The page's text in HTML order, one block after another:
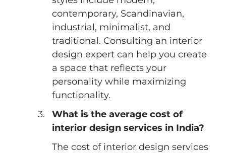
contemporary, Scandinavian,
industrial, minimalist, and
traditional. Consulting an interior
design expert can help you create
a space that reflects your
personality while maximizing
functionality.
What is the average cost of
interior design services in India?
The cost of interior design services